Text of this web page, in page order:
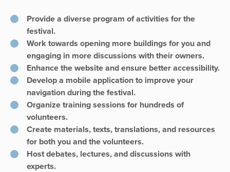
Provide a diverse program of activities for the
festival.
Work towards opening more buildings for you and
engaging in more discussions with their owners.
Enhance the website and ensure better accessibility.
Develop a mobile application to improve your
navigation during the festival.
Organize training sessions for hundreds of
volunteers.
Create materials, texts, translations, and resources
for both you and the volunteers.
Host debates, lectures, and discussions with
experts.